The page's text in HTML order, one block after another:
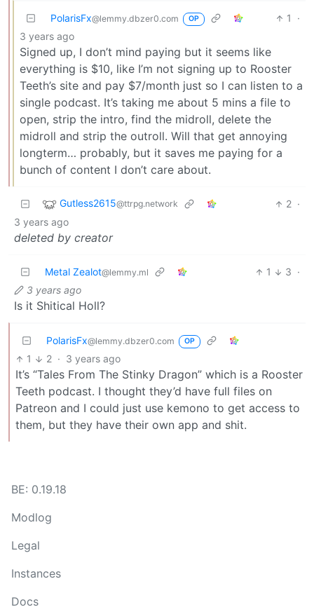
PolarisFx@lemmy.dbzer0.com OP 1
·
3 years ago
Signed up, I don’t mind paying but it seems like
everything is $10, like I’m not signing up to Rooster
Teeth’s site and pay $7/month just so I can listen to a
single podcast. It’s taking me about 5 mins a file to
open, strip the intro, find the midroll, delete the
midroll and strip the outroll. Will that get annoying
longterm… probably, but it saves me paying for a
bunch of content I don’t care about.
Gutless2615@ttrpg.network 2 ·
3 years ago
deleted by creator
Metal Zealot@lemmy.ml 1 3 ·
3 years ago
Is it Shitical Holl?
PolarisFx@lemmy.dbzer0.com OP
1 2 · 3 years ago
It’s “Tales From The Stinky Dragon” which is a Rooster
Teeth podcast. I thought they’d have full files on
Patreon and I could just use kemono to get access to
them, but they have their own app and shit.
BE: 0.19.18
Modlog
Legal
Instances
Docs